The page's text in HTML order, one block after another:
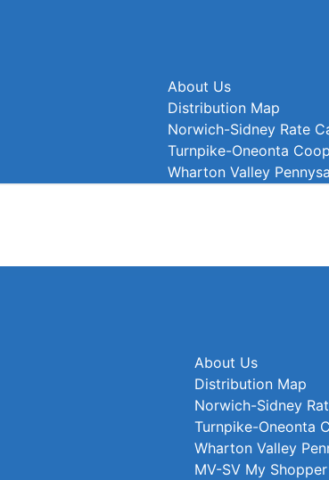
About Us
Distribution Map
Norwich-Sidney
Turnpike-Oneonta
Wharton Valley
MV-SV My